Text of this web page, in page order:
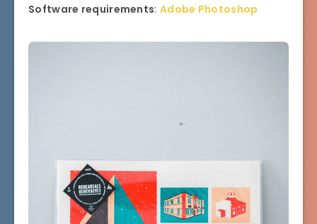
Software requirements: Adobe Photoshop